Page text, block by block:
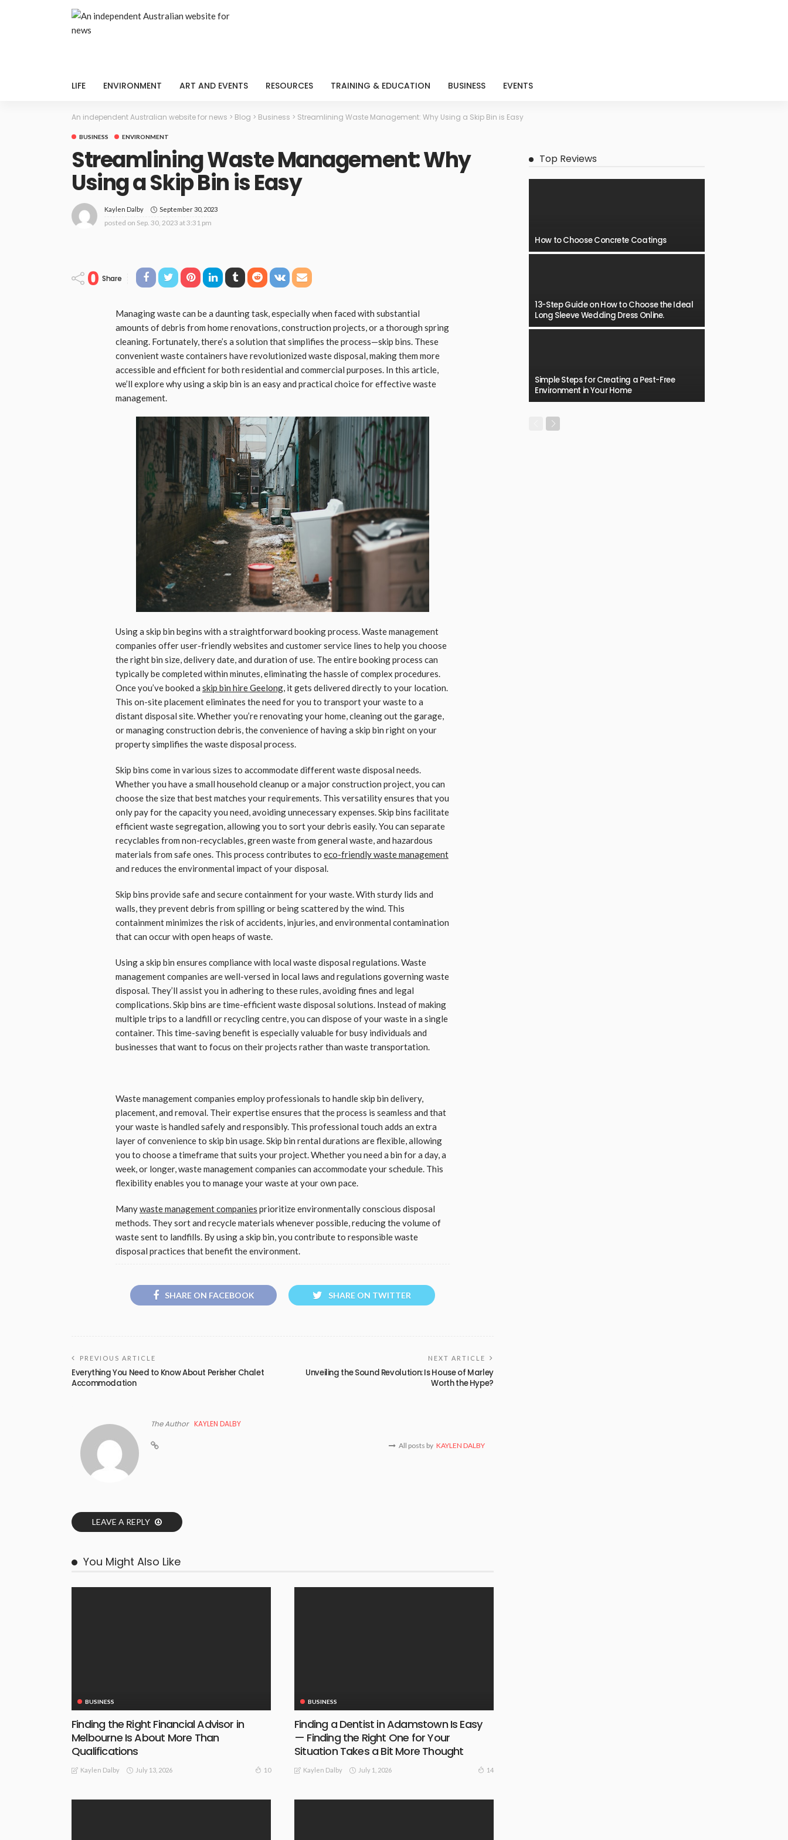
LIFE ENVIRONMENT ART AND EVENTS RESOURCES TRAINING & EDUCATION BUSINESS EVENTS
An independent Australian website for news > Blog > Business > Streamlining Waste Management: Why Using a Skip Bin is Easy
BUSINESS ENVIRONMENT
Streamlining Waste Management: Why
Using a Skip Bin is Easy
Kaylen Dalby September 30, 2023
posted on Sep. 30, 2023 at 3:31 pm
0 Share
Managing waste can be a daunting task, especially when faced with substantial
amounts of debris from home renovations, construction projects, or a thorough spring
cleaning. Fortunately, there’s a solution that simplifies the process—skip bins. These
convenient waste containers have revolutionized waste disposal, making them more
accessible and efficient for both residential and commercial purposes. In this article,
we’ll explore why using a skip bin is an easy and practical choice for effective waste
management.
Using a skip bin begins with a straightforward booking process. Waste management
companies offer user-friendly websites and customer service lines to help you choose
the right bin size, delivery date, and duration of use. The entire booking process can
typically be completed within minutes, eliminating the hassle of complex procedures.
Once you’ve booked a skip bin hire Geelong , it gets delivered directly to your location.
This on-site placement eliminates the need for you to transport your waste to a
distant disposal site. Whether you’re renovating your home, cleaning out the garage,
or managing construction debris, the convenience of having a skip bin right on your
property simplifies the waste disposal process.
Skip bins come in various sizes to accommodate different waste disposal needs.
Whether you have a small household cleanup or a major construction project, you can
choose the size that best matches your requirements. This versatility ensures that you
only pay for the capacity you need, avoiding unnecessary expenses. Skip bins facilitate
efficient waste segregation, allowing you to sort your debris easily. You can separate
recyclables from non-recyclables, green waste from general waste, and hazardous
materials from safe ones. This process contributes to eco-friendly waste management
and reduces the environmental impact of your disposal.
Skip bins provide safe and secure containment for your waste. With sturdy lids and
walls, they prevent debris from spilling or being scattered by the wind. This
containment minimizes the risk of accidents, injuries, and environmental contamination
that can occur with open heaps of waste.
Using a skip bin ensures compliance with local waste disposal regulations. Waste
management companies are well-versed in local laws and regulations governing waste
disposal. They’ll assist you in adhering to these rules, avoiding fines and legal
complications. Skip bins are time-efficient waste disposal solutions. Instead of making
multiple trips to a landfill or recycling centre, you can dispose of your waste in a single
container. This time-saving benefit is especially valuable for busy individuals and
businesses that want to focus on their projects rather than waste transportation.
Waste management companies employ professionals to handle skip bin delivery,
placement, and removal. Their expertise ensures that the process is seamless and that
your waste is handled safely and responsibly. This professional touch adds an extra
layer of convenience to skip bin usage. Skip bin rental durations are flexible, allowing
you to choose a timeframe that suits your project. Whether you need a bin for a day, a
week, or longer, waste management companies can accommodate your schedule. This
flexibility enables you to manage your waste at your own pace.
Manywaste management companies prioritize environmentally conscious disposal
methods. They sort and recycle materials whenever possible, reducing the volume of
waste sent to landfills. By using a skip bin, you contribute to responsible waste
disposal practices that benefit the environment.
SHARE ON FACEBOOK SHARE ON TWITTER
PREVIOUS ARTICLE
Everything You Need to Know About Perisher Chalet
Accommodation
NEXT ARTICLE
Unveiling the Sound Revolution: Is House of Marley
Worth the Hype?
The Author KAYLEN DALBY
All posts by KAYLEN DALBY
LEAVE A REPLY
You Might Also Like
BUSINESS
Finding the Right Financial Advisor in
Melbourne Is About More Than
Qualifications
Kaylen Dalby July 13, 2026 10
BUSINESS
Finding a Dentist in Adamstown Is Easy
— Finding the Right One for Your
Situation Takes a Bit More Thought
Kaylen Dalby July 1, 2026 14
Top Reviews
How to Choose Concrete Coatings
13-Step Guide on How to Choose the Ideal
Long Sleeve Wedding Dress Online.
Simple Steps for Creating a Pest-Free
Environment in Your Home